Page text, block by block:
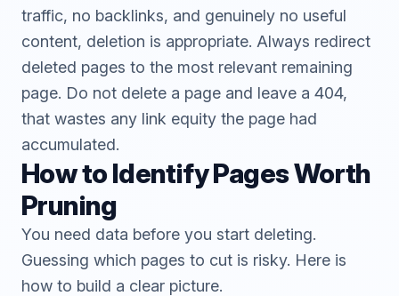
traffic, no backlinks, and genuinely no useful
content, deletion is appropriate. Always redirect
deleted pages to the most relevant remaining
page. Do not delete a page and leave a 404,
that wastes any link equity the page had
accumulated.
How to Identify Pages Worth
Pruning
You need data before you start deleting.
Guessing which pages to cut is risky. Here is
how to build a clear picture.